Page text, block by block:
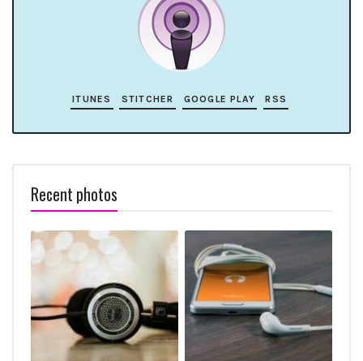
ITUNES STITCHER GOOGLE PLAY RSS
Recent photos